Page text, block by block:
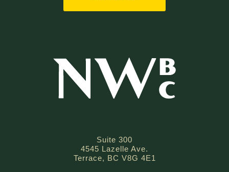
Suite 300
4545 Lazelle Ave.
Terrace, BC V8G 4E1